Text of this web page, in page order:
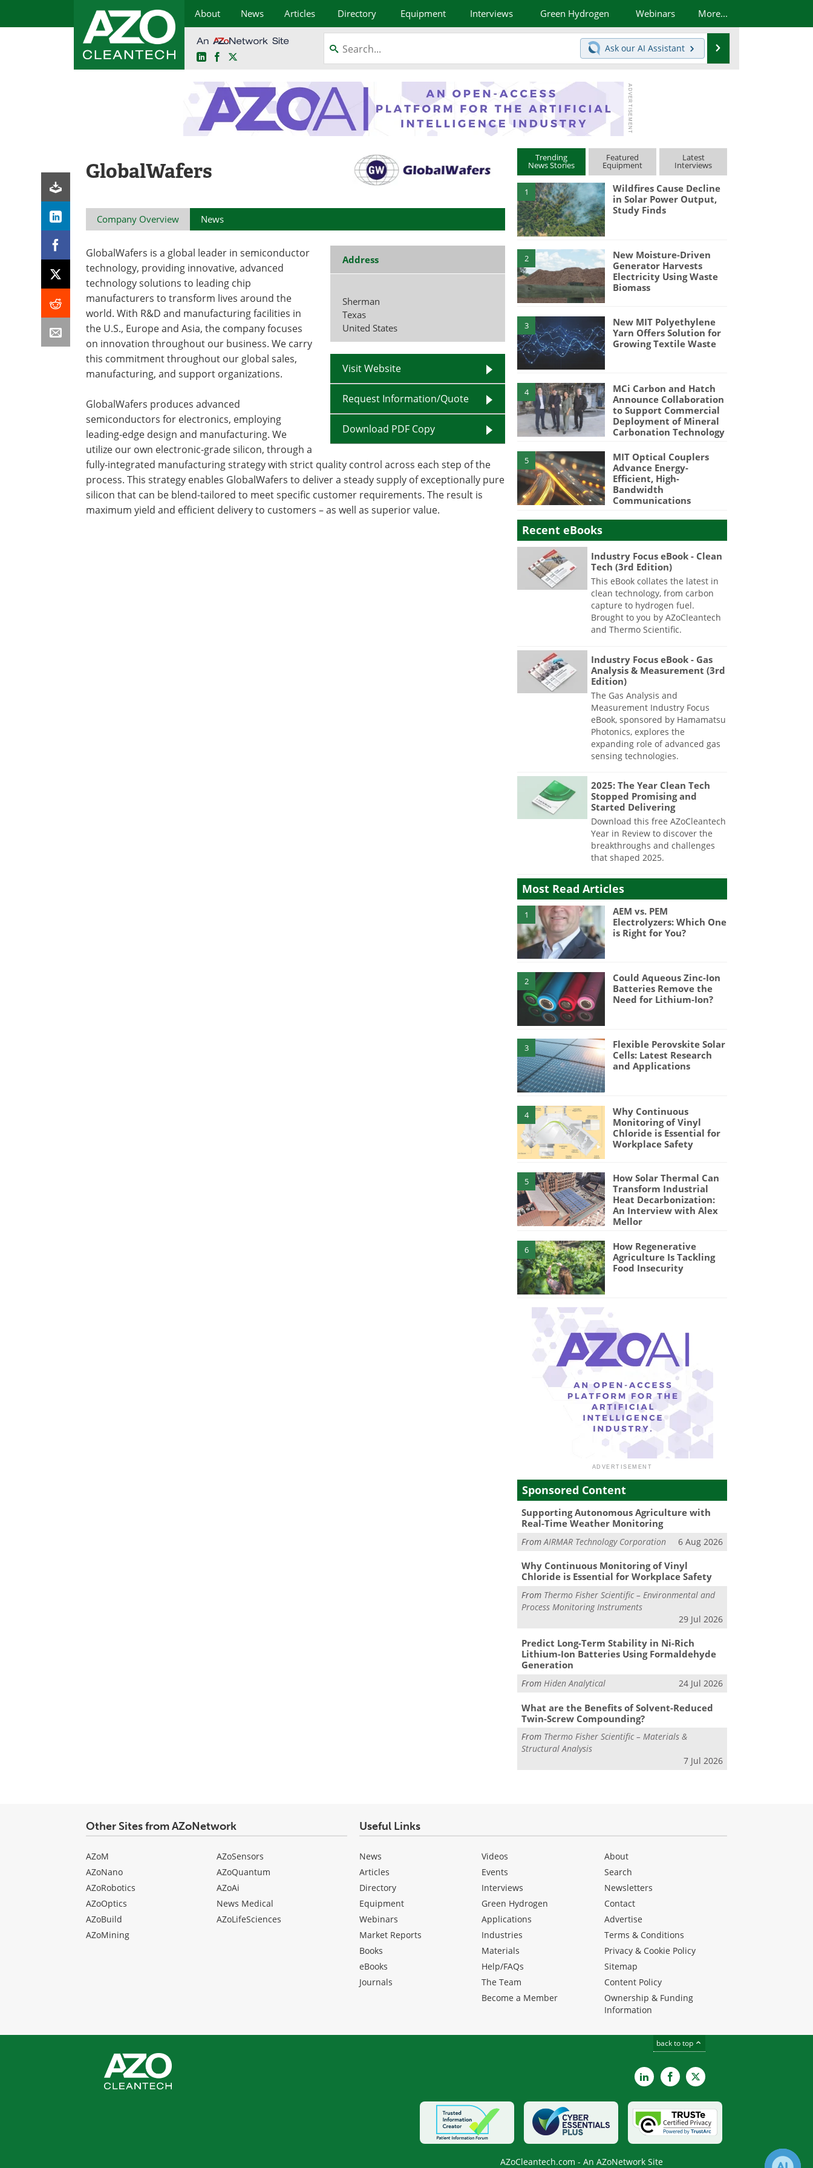
About News Articles Directory Equipment Interviews Green Hydrogen Webinars More...
LinkedInFacebook
Ask our AI Assistant
GlobalWafers
Company Overview News
Address
Sherman
Texas
United States
Visit Website
Request Information/Quote
Download PDF Copy
GlobalWafers is a global leader in semiconductor
technology, providing innovative, advanced
technology solutions to leading chip
manufacturers to transform lives around the
world. With R&D and manufacturing facilities in
the U.S., Europe and Asia, the company focuses
on innovation throughout our business. We carry
this commitment throughout our global sales,
manufacturing, and support organizations.
GlobalWafers produces advanced
semiconductors for electronics, employing
leading-edge design and manufacturing. We
utilize our own electronic-grade silicon, through a
fully-integrated manufacturing strategy with strict quality control across each step of the
process. This strategy enables GlobalWafers to deliver a steady supply of exceptionally pure
silicon that can be blend-tailored to meet specific customer requirements. The result is
maximum yield and efficient delivery to customers – as well as superior value.
Trending
News Stories
Featured
Equipment
Latest
Interviews
1
Wildfires Cause Decline
in Solar Power Output,
Study Finds
2
New Moisture-Driven
Generator Harvests
Electricity Using Waste
Biomass
3
New MIT Polyethylene
Yarn Offers Solution for
Growing Textile Waste
4
MCi Carbon and Hatch
Announce Collaboration
to Support Commercial
Deployment of Mineral
Carbonation Technology
5
MIT Optical Couplers
Advance Energy-
Efficient, High-
Bandwidth
Communications
Recent eBooks
Industry Focus eBook - Clean
Tech (3rd Edition)
This eBook collates the latest in
clean technology, from carbon
capture to hydrogen fuel.
Brought to you by AZoCleantech
and Thermo Scientific.
Industry Focus eBook - Gas
Analysis & Measurement (3rd
Edition)
The Gas Analysis and
Measurement Industry Focus
eBook, sponsored by Hamamatsu
Photonics, explores the
expanding role of advanced gas
sensing technologies.
2025: The Year Clean Tech
Stopped Promising and
Started Delivering
Download this free AZoCleantech
Year in Review to discover the
breakthroughs and challenges
that shaped 2025.
Most Read Articles
1
AEM vs. PEM
Electrolyzers: Which One
is Right for You?
2
Could Aqueous Zinc-Ion
Batteries Remove the
Need for Lithium-Ion?
3
Flexible Perovskite Solar
Cells: Latest Research
and Applications
4
Why Continuous
Monitoring of Vinyl
Chloride is Essential for
Workplace Safety
5
How Solar Thermal Can
Transform Industrial
Heat Decarbonization:
An Interview with Alex
Mellor
6
How Regenerative
Agriculture Is Tackling
Food Insecurity
Sponsored Content
Supporting Autonomous Agriculture with
Real-Time Weather Monitoring
FromAIRMAR Technology Corporation 6 Aug 2026
Why Continuous Monitoring of Vinyl
Chloride is Essential for Workplace Safety
From Thermo Fisher Scientific – Environmental and
Process Monitoring Instruments
29 Jul 2026
Predict Long-Term Stability in Ni-Rich
Lithium-Ion Batteries Using Formaldehyde
Generation
FromHiden Analytical 24 Jul 2026
What are the Benefits of Solvent-Reduced
Twin-Screw Compounding?
From Thermo Fisher Scientific – Materials &
Structural Analysis
7 Jul 2026
Other Sites from AZoNetwork
AZoM
AZoNano
AZoRobotics
AZoOptics
AZoBuild
AZoMining
AZoSensors
AZoQuantum
AZoAi
News Medical
AZoLifeSciences
Useful Links
News
Articles
Directory
Equipment
Webinars
Market Reports
Books
eBooks
Journals
Videos
Events
Interviews
Green Hydrogen
Applications
Industries
Materials
Help/FAQs
The Team
Become a Member
About
Search
Newsletters
Contact
Advertise
Terms & Conditions
Privacy & Cookie Policy
Sitemap
Content Policy
Ownership & Funding
Information
back to top
LinkedInFacebook
X
AZoCleantech.com - An AZoNetwork Site